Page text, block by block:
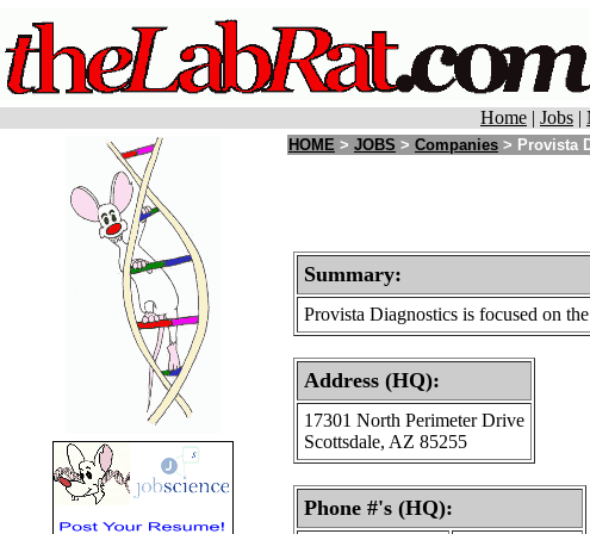
Home | Jobs |
HOME > JOBS > Companies > Provista
Summary:
Provista Diagnostics is focused on
Address (HQ):
17301 North Perimeter Drive
Scottsdale, AZ 85255
Phone #'s (HQ):